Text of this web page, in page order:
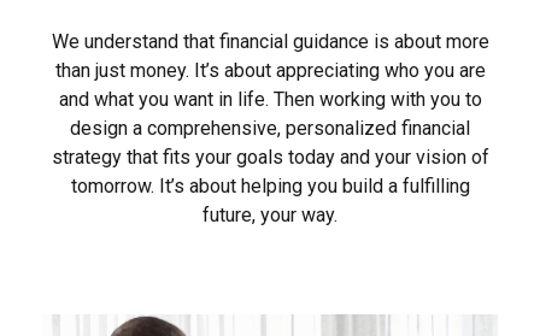
We understand that financial guidance is about more
than just money. It’s about appreciating who you are
and what you want in life. Then working with you to
design a comprehensive, personalized financial
strategy that fits your goals today and your vision of
tomorrow. It’s about helping you build a fulfilling
future, your way.